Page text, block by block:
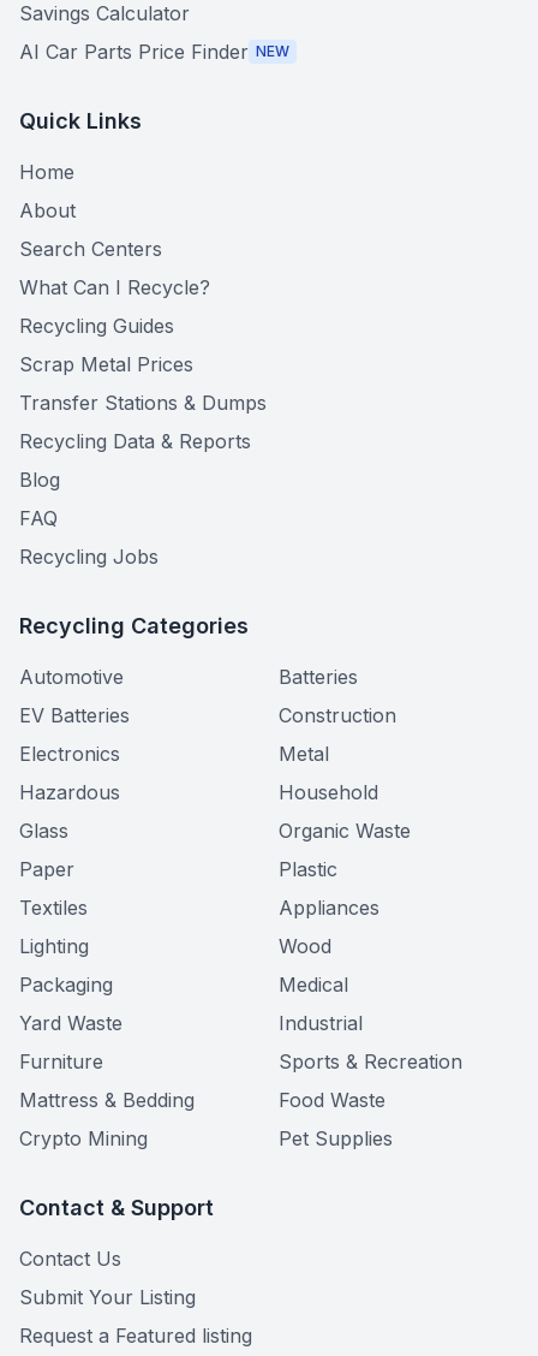
Savings Calculator
AI Car Parts Price Finder NEW
Quick Links
Home
About
Search Centers
What Can I Recycle?
Recycling Guides
Scrap Metal Prices
Transfer Stations & Dumps
Recycling Data & Reports
Blog
FAQ
Recycling Jobs
Recycling Categories
Automotive
Batteries
EV Batteries
Construction
Electronics
Metal
Hazardous
Household
Glass
Organic Waste
Paper
Plastic
Textiles
Appliances
Lighting
Wood
Packaging
Medical
Yard Waste
Industrial
Furniture
Sports & Recreation
Mattress & Bedding
Food Waste
Crypto Mining
Pet Supplies
Contact & Support
Contact Us
Submit Your Listing
Request a Featured listing